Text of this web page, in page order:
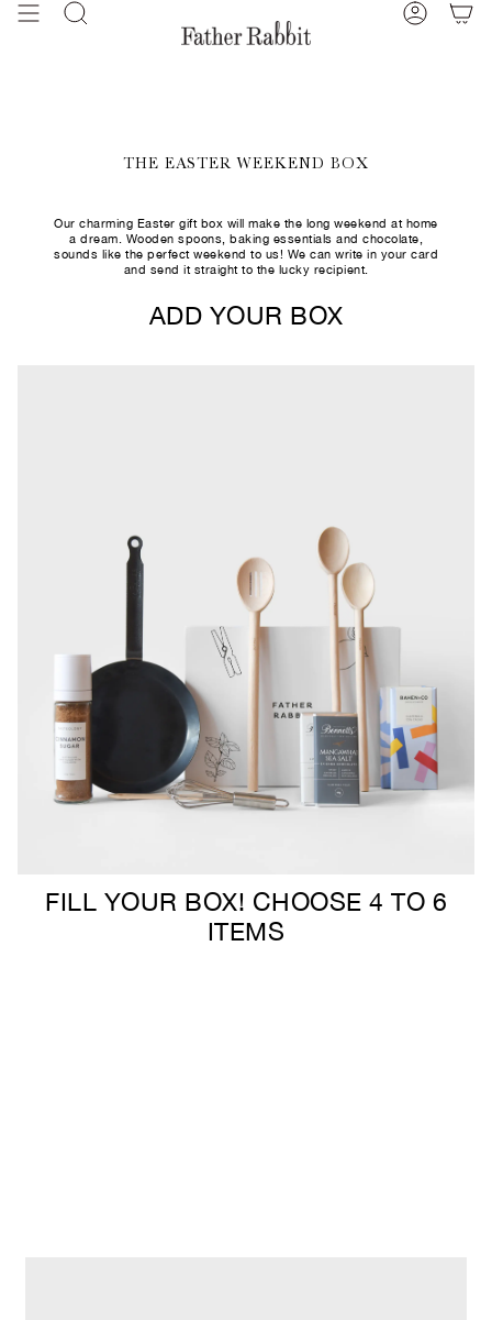
Skip
Search Account
THE EASTER WEEKEND BOX
Our charming Easter gift box will make the long weekend at home
a dream. Wooden spoons, baking essentials and chocolate,
sounds like the perfect weekend to us! We can write in your card
and send it straight to the lucky recipient.
ADD YOUR BOX
FILL YOUR BOX! CHOOSE 4 TO 6
ITEMS